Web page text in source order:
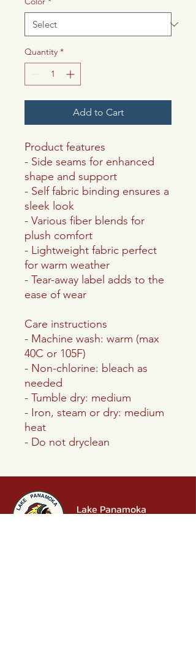
Quantity *
Add to Cart
Product features
- Side seams for enhanced
shape and support
- Self fabric binding ensures a
sleek look
- Various fiber blends for
plush comfort
- Lightweight fabric perfect
for warm weather
- Tear-away label adds to the
ease of wear
Care instructions
- Machine wash: warm (max
40C or 105F)
- Non-chlorine: bleach as
needed
- Tumble dry: medium
- Iron, steam or dry: medium
heat
- Do not dryclean
Lake Panamoka